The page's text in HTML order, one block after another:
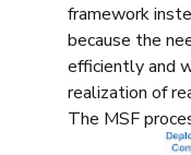
framework
because the
efficiently and
realization of
The MSF